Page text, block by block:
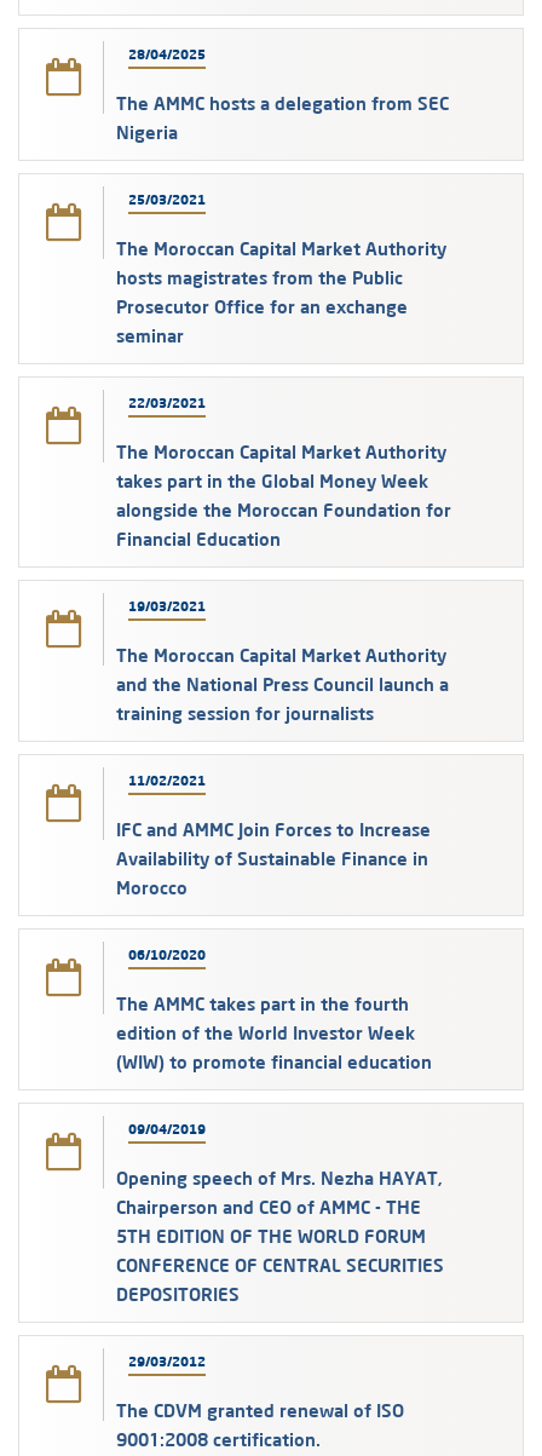
28/04/2025
The AMMC hosts a delegation from SEC
Nigeria
25/03/2021
The Moroccan Capital Market Authority
hosts magistrates from the Public
Prosecutor Office for an exchange
seminar
22/03/2021
The Moroccan Capital Market Authority
takes part in the Global Money Week
alongside the Moroccan Foundation for
Financial Education
19/03/2021
The Moroccan Capital Market Authority
and the National Press Council launch a
training session for journalists
11/02/2021
IFC and AMMC Join Forces to Increase
Availability of Sustainable Finance in
Morocco
06/10/2020
The AMMC takes part in the fourth
edition of the World Investor Week
(WIW) to promote financial education
09/04/2019
Opening speech of Mrs. Nezha HAYAT,
Chairperson and CEO of AMMC - THE
5TH EDITION OF THE WORLD FORUM
CONFERENCE OF CENTRAL SECURITIES
DEPOSITORIES
29/03/2012
The CDVM granted renewal of ISO
9001:2008 certification.